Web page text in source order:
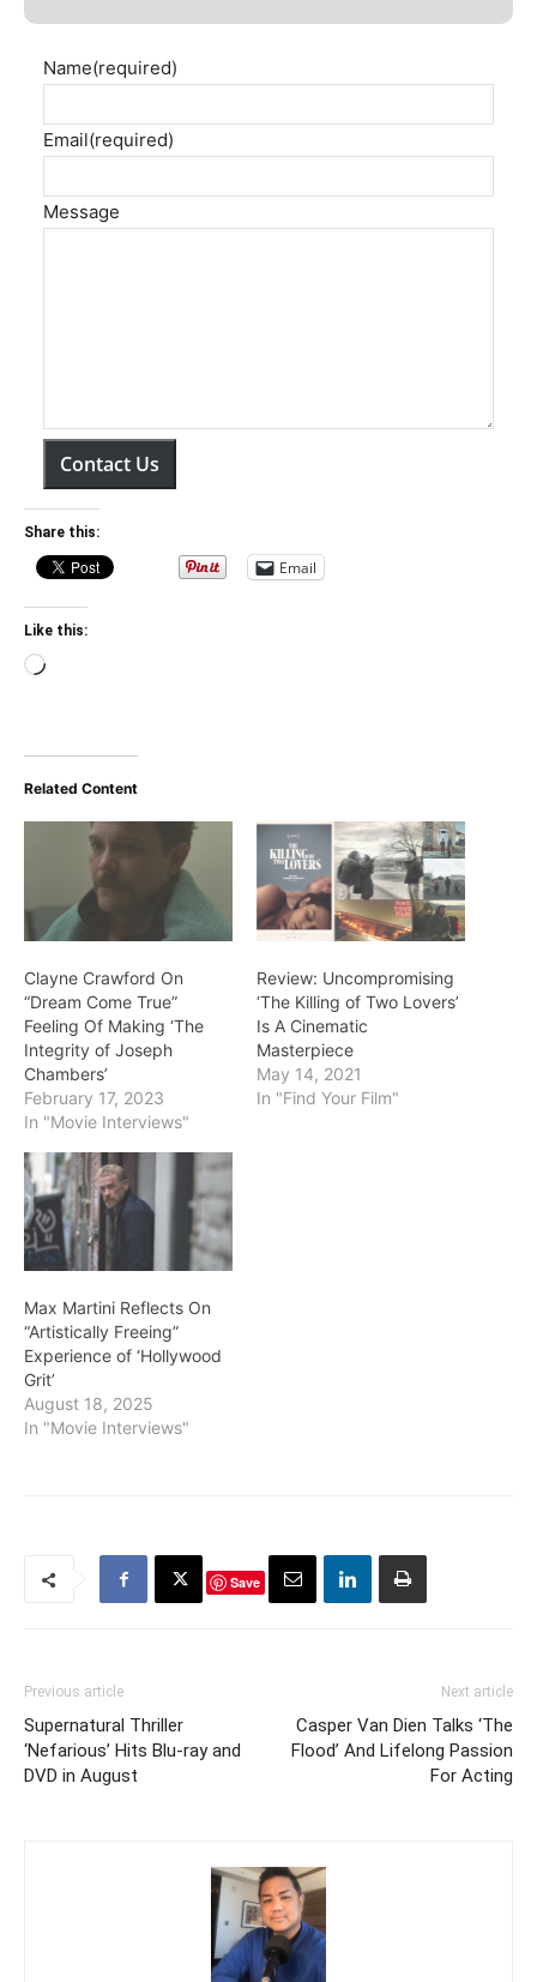
Name(required)
Email(required)
Message
Contact Us
Share this:
Email
Like this:
Loading…
Related Content
Clayne Crawford On
“Dream Come True”
Feeling Of Making ‘The
Integrity of Joseph
Chambers’
February 17, 2023
In "Movie Interviews"
Review: Uncompromising
‘The Killing of Two Lovers’
Is A Cinematic
Masterpiece
May 14, 2021
In "Find Your Film"
Max Martini Reflects On
“Artistically Freeing”
Experience of ‘Hollywood
Grit’
August 18, 2025
In "Movie Interviews"
Save
Previous article
Supernatural Thriller
‘Nefarious’ Hits Blu-ray and
DVD in August
Next article
Casper Van Dien Talks ‘The
Flood’ And Lifelong Passion
For Acting